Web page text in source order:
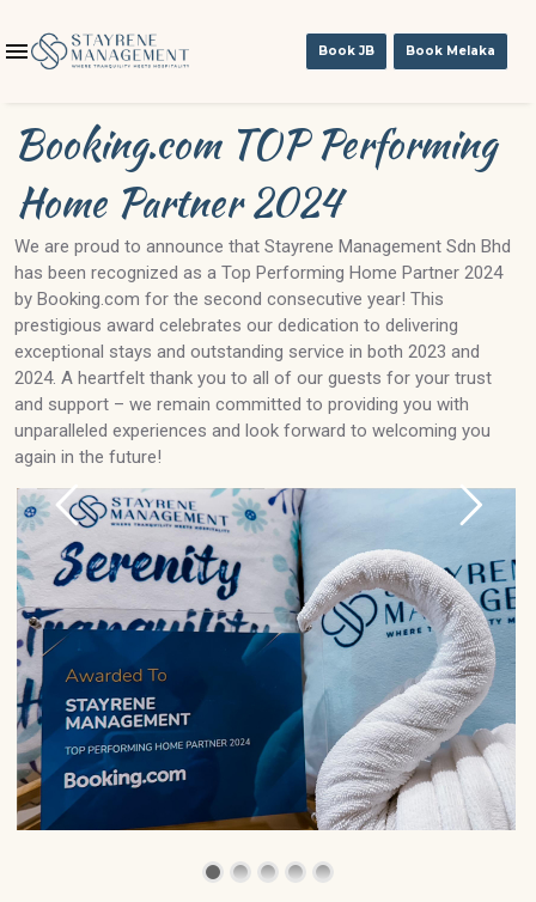
Book JB Book Melaka
Booking.com TOP Performing
Home Partner 2024
We are proud to announce that Stayrene Management Sdn Bhd
has been recognized as a Top Performing Home Partner 2024
by Booking.com for the second consecutive year! This
prestigious award celebrates our dedication to delivering
exceptional stays and outstanding service in both 2023 and
2024. A heartfelt thank you to all of our guests for your trust
and support – we remain committed to providing you with
unparalleled experiences and look forward to welcoming you
again in the future!